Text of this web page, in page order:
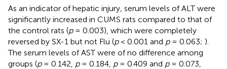
As an indicator of hepatic injury, serum levels of ALT were
significantly increased in CUMS rats compared to that of
the control rats (p= 0.003), which were completely
reversed by SX-1 but not Flu (p< 0.001 and p= 0.063; ).
The serum levels of AST were of no difference among
groups (p= 0.142, p= 0.184, p= 0.409 and p= 0.073,